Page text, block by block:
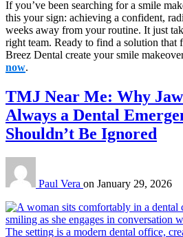
If you’ve been searching for a smile
this your sign: achieving a confident,
weeks away from your routine. It just
right team. Ready to find a solution that
Breez Dental create your smile
now.
TMJ Near Me: Why
Always a Dental
Shouldn’t Be Ignored
Paul Vera on January 29, 2026